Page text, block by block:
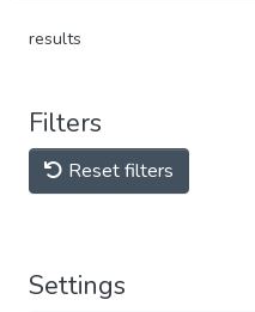
results
Filters
Reset filters
Settings